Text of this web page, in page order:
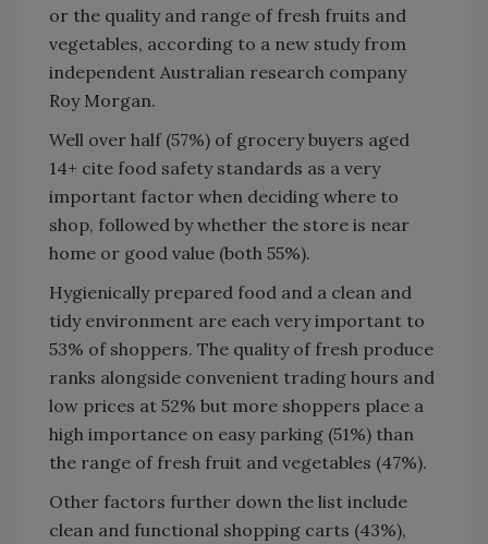
or the quality and range of fresh fruits and
vegetables, according to a new study from
independent Australian research company
Roy Morgan.
Well over half (57%) of grocery buyers aged
14+ cite food safety standards as a very
important factor when deciding where to
shop, followed by whether the store is near
home or good value (both 55%).
Hygienically prepared food and a clean and
tidy environment are each very important to
53% of shoppers. The quality of fresh produce
ranks alongside convenient trading hours and
low prices at 52% but more shoppers place a
high importance on easy parking (51%) than
the range of fresh fruit and vegetables (47%).
Other factors further down the list include
clean and functional shopping carts (43%),